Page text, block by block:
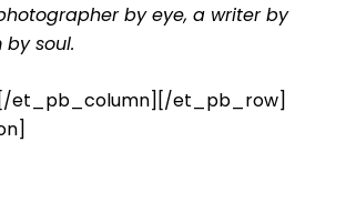
by eye, a writer by
soul.
et_pb_column][/et_pb_row]